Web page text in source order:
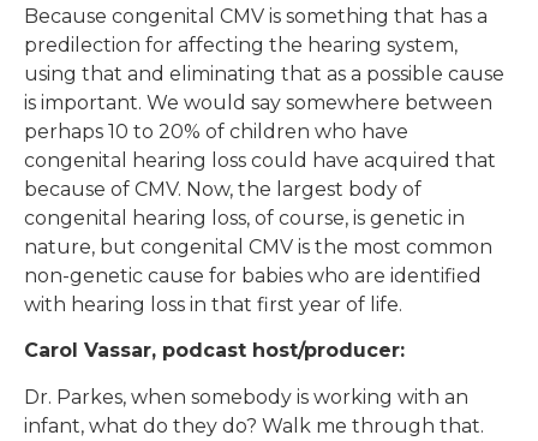
Because congenital CMV is something that has a
predilection for affecting the hearing system,
using that and eliminating that as a possible cause
is important. We would say somewhere between
perhaps 10 to 20% of children who have
congenital hearing loss could have acquired that
because of CMV. Now, the largest body of
congenital hearing loss, of course, is genetic in
nature, but congenital CMV is the most common
non-genetic cause for babies who are identified
with hearing loss in that first year of life.
Carol Vassar, podcast host/producer:
Dr. Parkes, when somebody is working with an
infant, what do they do? Walk me through that.